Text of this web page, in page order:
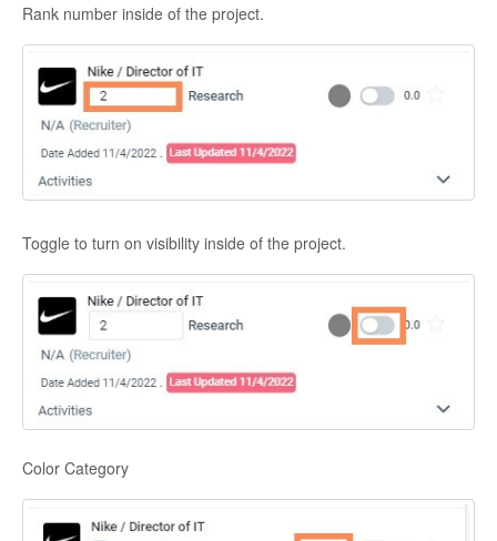
Rank number inside of the project.
Toggle to turn on visibility inside of the project.
Color Category